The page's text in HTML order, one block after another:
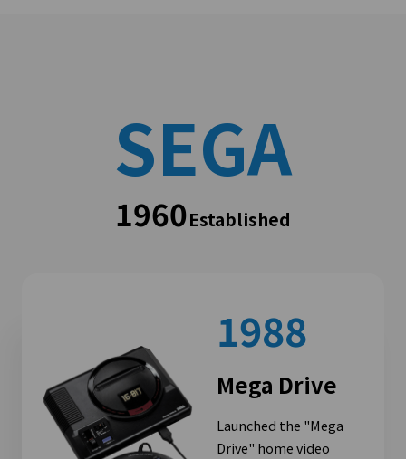
SEGA
1960Established
1988
Mega Drive
Launched the "Mega
Drive" home video